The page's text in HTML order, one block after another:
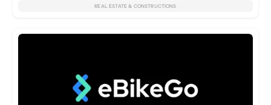
REAL ESTATE & CONSTRUCTIONS